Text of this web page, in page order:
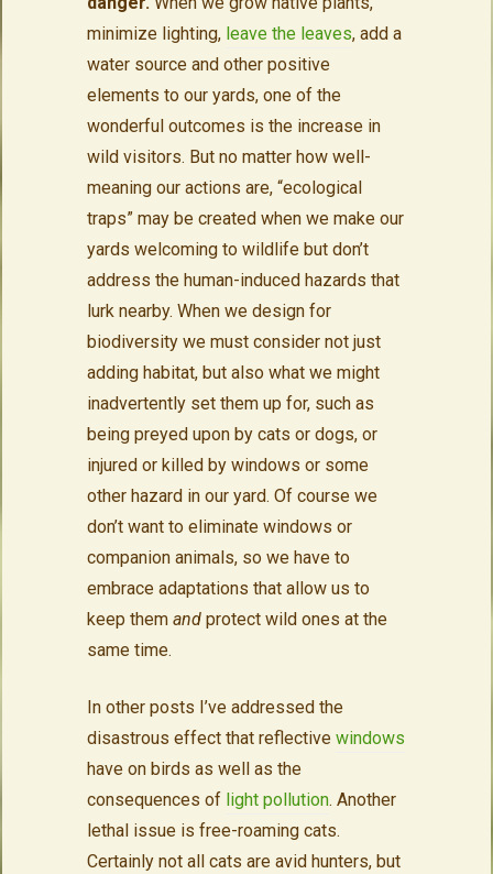
minimize lighting, leave the leaves, add a
water source and other positive
elements to our yards, one of the
wonderful outcomes is the increase in
wild visitors. But no matter how well-
meaning our actions are, “ecological
traps” may be created when we make our
yards welcoming to wildlife but don’t
address the human-induced hazards that
lurk nearby. When we design for
biodiversity we must consider not just
adding habitat, but also what we might
inadvertently set them up for, such as
being preyed upon by cats or dogs, or
injured or killed by windows or some
other hazard in our yard. Of course we
don’t want to eliminate windows or
companion animals, so we have to
embrace adaptations that allow us to
keep them andprotect wild ones at the
same time.
In other posts I’ve addressed the
disastrous effect that reflective windows
have on birds as well as the
consequences of light pollution. Another
lethal issue is free-roaming cats.
Certainly not all cats are avid hunters, but